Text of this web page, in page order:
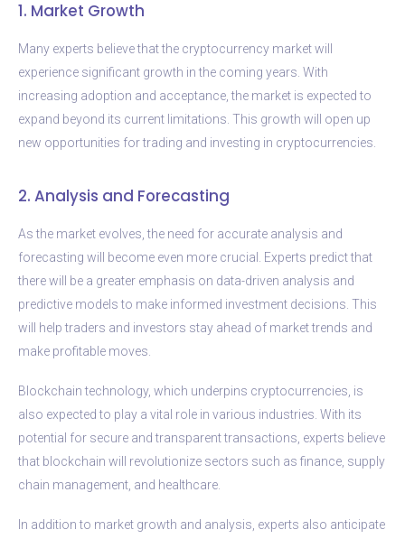
1. Market Growth
Many experts believe that the cryptocurrency market will
experience significant growth in the coming years. With
increasing adoption and acceptance, the market is expected to
expand beyond its current limitations. This growth will open up
new opportunities for trading and investing in cryptocurrencies.
2. Analysis and Forecasting
As the market evolves, the need for accurate analysis and
forecasting will become even more crucial. Experts predict that
there will be a greater emphasis on data-driven analysis and
predictive models to make informed investment decisions. This
will help traders and investors stay ahead of market trends and
make profitable moves.
Blockchain technology, which underpins cryptocurrencies, is
also expected to play a vital role in various industries. With its
potential for secure and transparent transactions, experts believe
that blockchain will revolutionize sectors such as finance, supply
chain management, and healthcare.
In addition to market growth and analysis, experts also anticipate